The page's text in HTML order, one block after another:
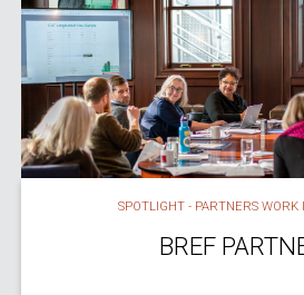
SPOTLIGHT - PARTNERS WORK
BREF